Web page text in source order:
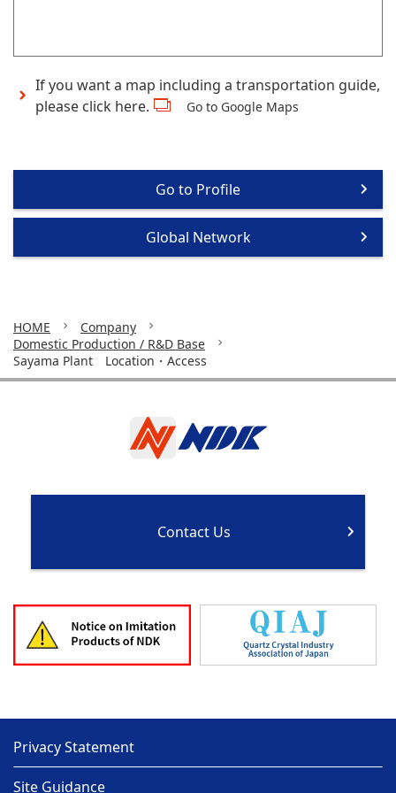
If you want a map including a transportation guide,
please click here.
Go to Google Maps
Go to Profile
Global Network
HOME
Company
Domestic Production / R&D Base
Sayama Plant Location・Access
Contact Us
Privacy Statement
Site Guidance